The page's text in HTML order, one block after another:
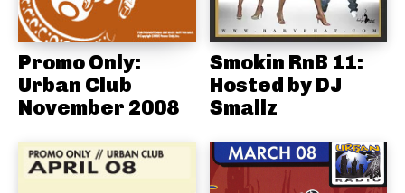
Promo Only:
Urban Club
November 2008
Smokin RnB 11:
Hosted by DJ
Smallz